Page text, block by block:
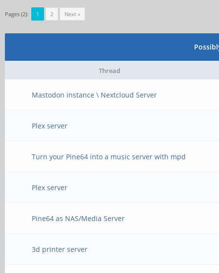
Pages (2): 1 2 Next »
Thread
Mastodon instance \ Nextcloud Server
Plex server
Turn your Pine64 into a music server with mpd
Plex server
Pine64 as NAS/Media Server
3d printer server